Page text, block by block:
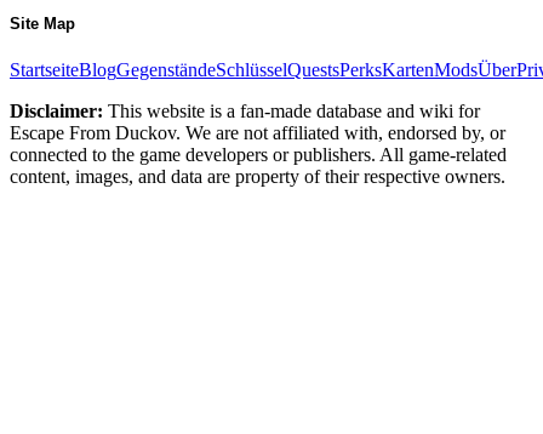
Site Map
StartseiteBlogGegenständeSchlüsselQuestsPerksKartenModsÜber
Disclaimer: This website is a fan-made database and wiki for
Escape From Duckov. We are not affiliated with, endorsed by, or
connected to the game developers or publishers. All game-related
content, images, and data are property of their respective owners.